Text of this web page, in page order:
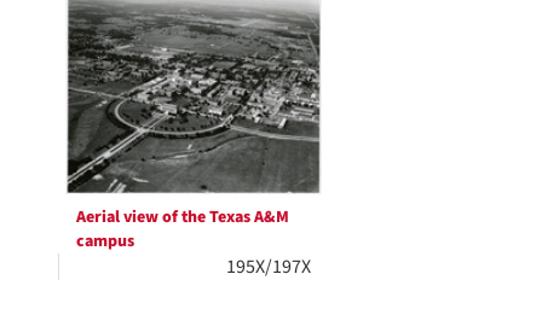
Aerial view of the Texas A&M
campus
195X/197X